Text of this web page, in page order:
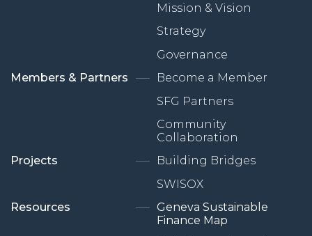
Mission & Vision
Strategy
Governance
Members & Partners
Become a Member
SFG Partners
Community
Collaboration
Projects
Building Bridges
SWISOX
Resources
Geneva Sustainable
Finance Map